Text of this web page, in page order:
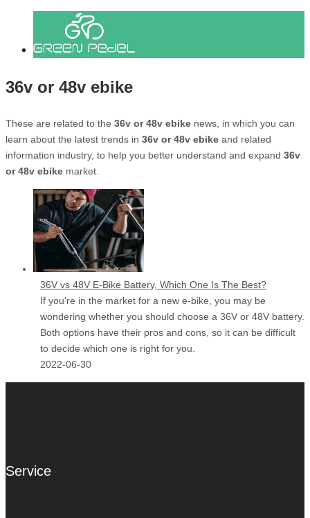
36v or 48v ebike
These are related to the 36v or 48v ebike news, in which you can
learn about the latest trends in 36v or 48v ebike and related
information industry, to help you better understand and expand 36v
or 48v ebike market.
36V vs 48V E-Bike Battery, Which One Is The Best?
If you're in the market for a new e-bike, you may be
wondering whether you should choose a 36V or 48V battery.
Both options have their pros and cons, so it can be difficult
to decide which one is right for you.
2022-06-30
Service